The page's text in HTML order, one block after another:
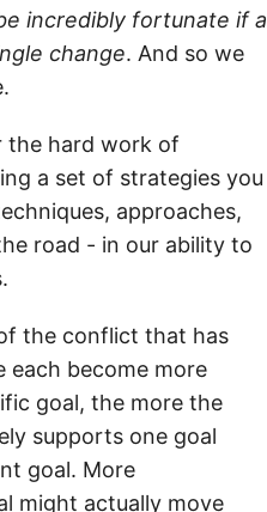
incredibly fortunate if a
change. And so we
the hard work of
a set of strategies you
approaches,
road - in our ability to
the conflict that has
each become more
goal, the more the
supports one goal
goal. More
might actually move